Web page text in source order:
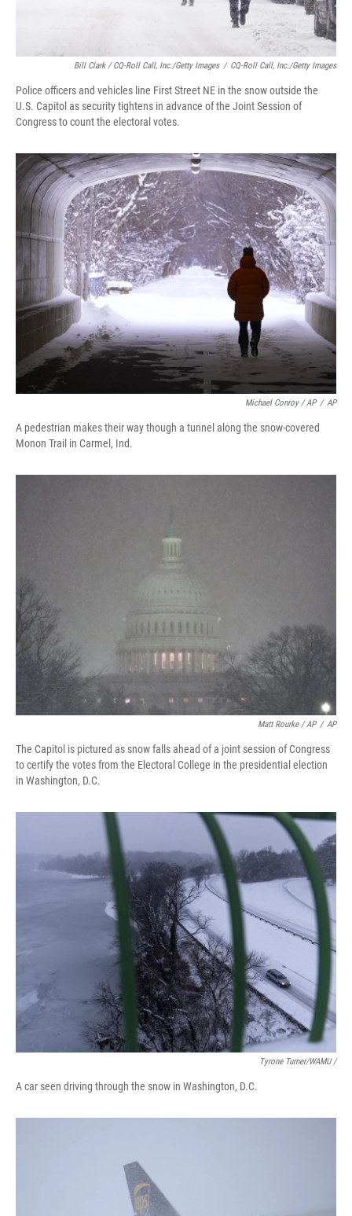
Bill Clark / CQ-Roll Call, Inc./Getty Images / CQ-Roll Call, Inc./Getty Images
Police officers and vehicles line First Street NE in the snow outside the
U.S. Capitol as security tightens in advance of the Joint Session of
Congress to count the electoral votes.
Michael Conroy / AP / AP
A pedestrian makes their way though a tunnel along the snow-covered
Monon Trail in Carmel, Ind.
Matt Rourke / AP / AP
The Capitol is pictured as snow falls ahead of a joint session of Congress
to certify the votes from the Electoral College in the presidential election
in Washington, D.C.
Tyrone Turner/WAMU /
A car seen driving through the snow in Washington, D.C.